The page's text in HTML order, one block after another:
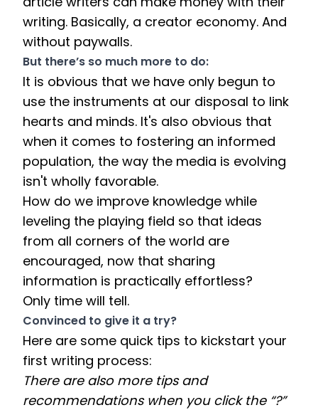
writing. Basically, a creator economy. And
without paywalls.
But there’s so much more to do:
It is obvious that we have only begun to
use the instruments at our disposal to link
hearts and minds. It's also obvious that
when it comes to fostering an informed
population, the way the media is evolving
isn't wholly favorable.
How do we improve knowledge while
leveling the playing field so that ideas
from all corners of the world are
encouraged, now that sharing
information is practically effortless?
Only time will tell.
Convinced to give it a try?
Here are some quick tips to kickstart your
first writing process:
There are also more tips and
recommendations when you click the “?”